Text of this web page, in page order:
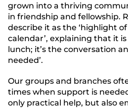
grown into a thriving
in friendship and fellowship.
describe it as the ‘highlight
calendar’, explaining that it
lunch; it’s the conversation
needed’.
Our groups and branches
times when support is
only practical help, but also